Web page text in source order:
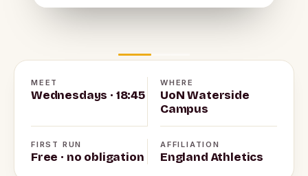
MEET
Wednesdays · 18:45
WHERE
UoN Waterside
Campus
FIRST RUN
Free · no obligation
AFFILIATION
England Athletics